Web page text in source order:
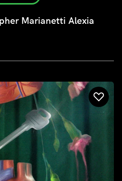
Marianetti Alexia